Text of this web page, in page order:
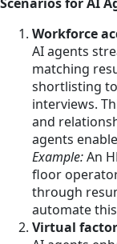
Workforce
AI agents
matching
shortlisting
interviews.
and
agents
Example:An
floor
through
automate
Virtual